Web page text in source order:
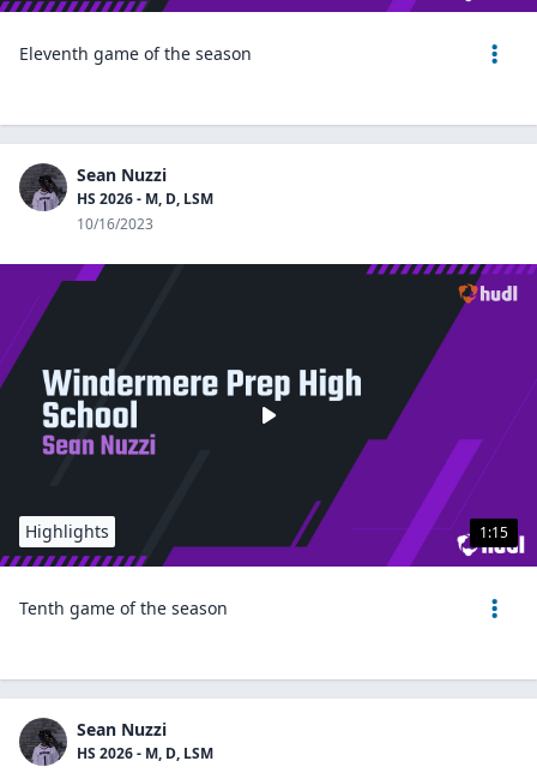
Eleventh game of the season
Sean Nuzzi
HS 2026 - M, D, LSM
10/16/2023
1:15
Highlights
Tenth game of the season
Sean Nuzzi
HS 2026 - M, D, LSM